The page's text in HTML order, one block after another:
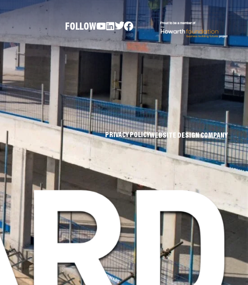
FOLLOW
PRIVACY POLICYWEBSITE DESIGN COMPANY